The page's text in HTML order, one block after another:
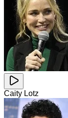
Caity Lotz